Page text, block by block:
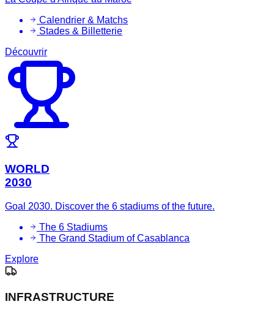
Calendrier & Matchs
Stades & Billetterie
Découvrir
WORLD
2030
Goal 2030. Discover the 6 stadiums of the future.
The 6 Stadiums
The Grand Stadium of Casablanca
Explore
INFRASTRUCTURE